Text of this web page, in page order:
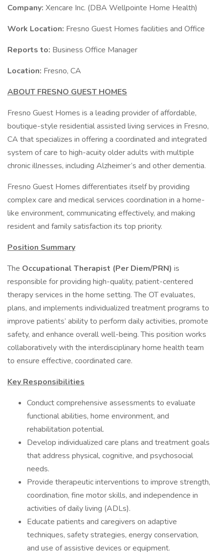
Company: Xencare Inc. (DBA Wellpointe Home Health)
Work Location: Fresno Guest Homes facilities and Office
Reports to: Business Office Manager
Location: Fresno, CA
ABOUT FRESNO GUEST HOMES
Fresno Guest Homes is a leading provider of affordable,
boutique-style residential assisted living services in Fresno,
CA that specializes in offering a coordinated and integrated
system of care to high-acuity older adults with multiple
chronic illnesses, including Alzheimer’s and other dementia.
Fresno Guest Homes differentiates itself by providing
complex care and medical services coordination in a home-
like environment, communicating effectively, and making
resident and family satisfaction its top priority.
Position Summary
The Occupational Therapist (Per Diem/PRN) is
responsible for providing high-quality, patient-centered
therapy services in the home setting. The OT evaluates,
plans, and implements individualized treatment programs to
improve patients’ ability to perform daily activities, promote
safety, and enhance overall well-being. This position works
collaboratively with the interdisciplinary home health team
to ensure effective, coordinated care.
Key Responsibilities
Conduct comprehensive assessments to evaluate
functional abilities, home environment, and
rehabilitation potential.
Develop individualized care plans and treatment goals
that address physical, cognitive, and psychosocial
needs.
Provide therapeutic interventions to improve strength,
coordination, fine motor skills, and independence in
activities of daily living (ADLs).
Educate patients and caregivers on adaptive
techniques, safety strategies, energy conservation,
and use of assistive devices or equipment.